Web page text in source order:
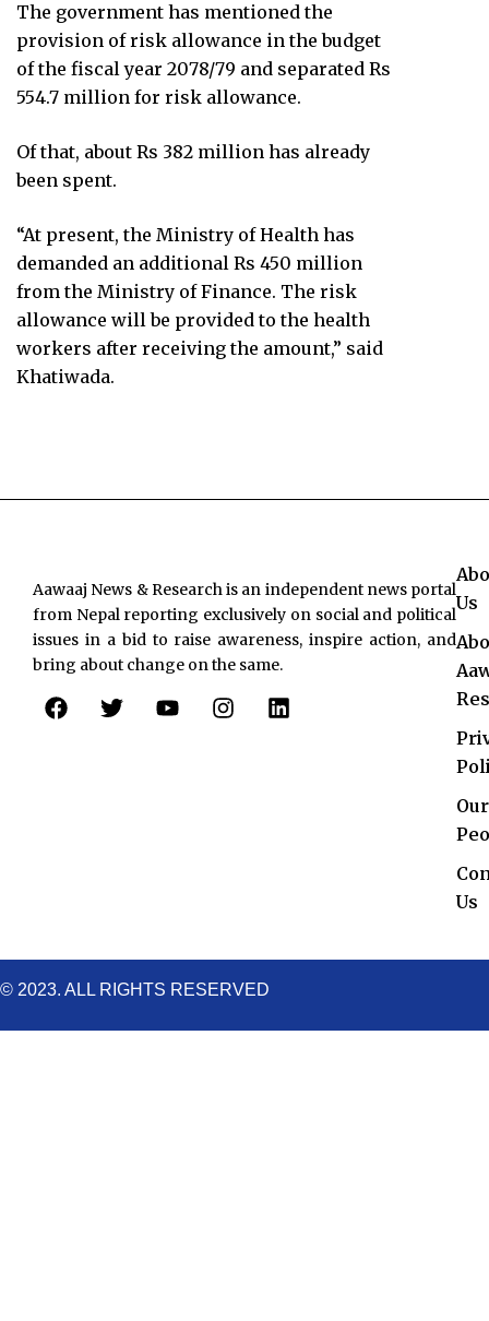
The government has mentioned the
provision of risk allowance in the budget
of the fiscal year 2078/79 and separated Rs
554.7 million for risk allowance.
Of that, about Rs 382 million has already
been spent.
“At present, the Ministry of Health has
demanded an additional Rs 450 million
from the Ministry of Finance. The risk
allowance will be provided to the health
workers after receiving the amount,” said
Khatiwada.
Aawaaj News & Research is an independent news portal
from Nepal reporting exclusively on social and political
issues in a bid to raise awareness, inspire action, and
bring about change on the same.
F
a
T
w
Y
o
I
n
L
i
Us
Our
Us
© 2023. ALL RIGHTS RESERVED